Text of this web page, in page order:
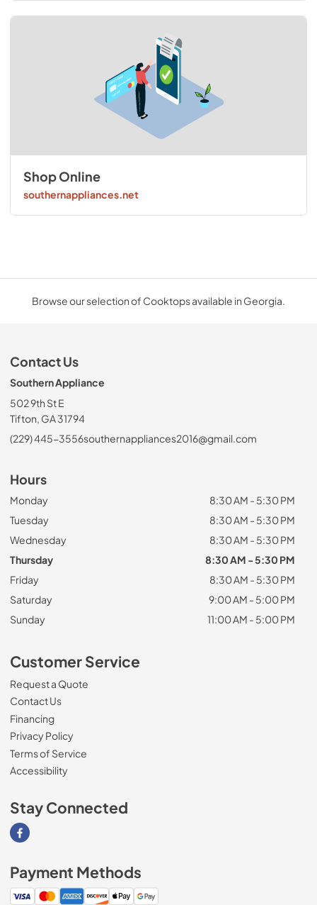
Shop Online
southernappliances.net
Browse our selection of Cooktops available in Georgia.
Contact Us
Southern Appliance
502 9th St E
Tifton, GA 31794
(229) 445-3556southernappliances2016@gmail.com
Hours
Monday
8:30 AM - 5:30 PM
Tuesday
8:30 AM - 5:30 PM
Wednesday
8:30 AM - 5:30 PM
Thursday
8:30 AM - 5:30 PM
Friday
8:30 AM - 5:30 PM
Saturday
9:00 AM - 5:00 PM
Sunday
11:00 AM - 5:00 PM
Customer Service
Request a Quote
Contact Us
Financing
Privacy Policy
Terms of Service
Accessibility
Stay Connected
Visit our Facebook page
Payment Methods